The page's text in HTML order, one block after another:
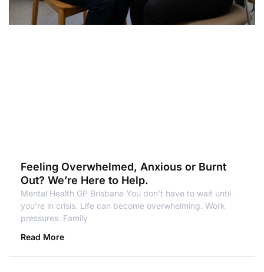
Feeling Overwhelmed, Anxious or Burnt
Out? We’re Here to Help.
Mental Health GP Brisbane You don’t have to wait until
you’re in crisis. Life can become overwhelming. Work
pressures. Family
Read More